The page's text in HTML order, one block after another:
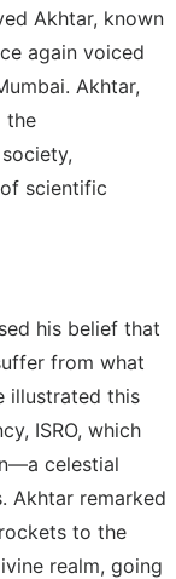
Akhtar, known
again voiced
Akhtar,
the
scientific
his belief that
from what
illustrated this
ISRO, which
celestial
Akhtar remarked
to the
realm, going